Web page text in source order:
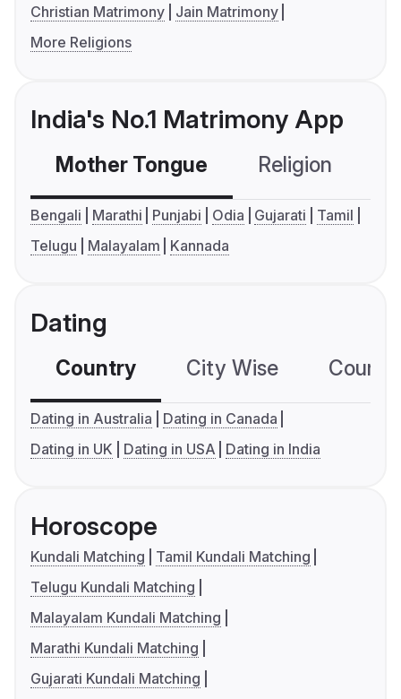
Christian Matrimony
Jain Matrimony
More Religions
India's No.1 Matrimony App
Mother Tongue Religion
Bengali Marathi Punjabi Odia Gujarati
Tamil
Telugu
Malayalam Kannada
Dating
Country City Wise
Dating in Australia
Dating in Canada
Dating in UK
Dating in USA Dating in India
Horoscope
Kundali Matching
Tamil Kundali Matching
Telugu Kundali Matching
Malayalam Kundali Matching
Marathi Kundali Matching
Gujarati Kundali Matching